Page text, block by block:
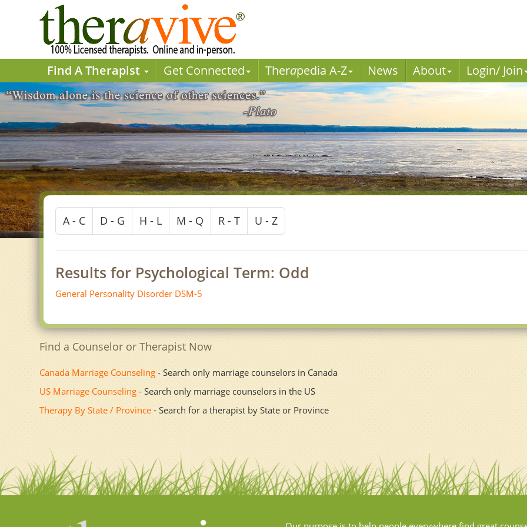
Find A Therapist Get Connected Therapedia A-Z News About Login/ Join
A - C D - G H - L M - Q R - T U - Z
Results for Psychological Term: Odd
General Personality Disorder DSM-5
Find a Counselor or Therapist Now
Canada Marriage Counseling - Search only marriage counselors in Canada
US Marriage Counseling - Search only marriage counselors in the US
Therapy By State / Province - Search for a therapist by State or Province